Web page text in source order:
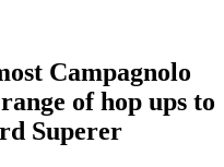
Campagnolo
of hop ups to
Superer